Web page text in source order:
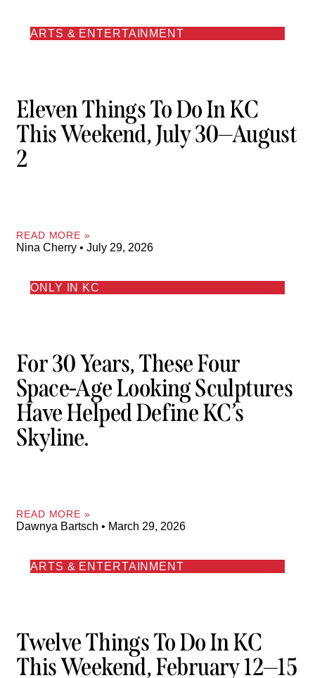
ARTS & ENTERTAINMENT
Eleven Things To Do In KC
This Weekend, July 30—August
2
READ MORE »
Nina Cherry July 29, 2026
ONLY IN KC
For 30 Years, These Four
Space-Age Looking Sculptures
Have Helped Define KC’s
Skyline.
READ MORE »
Dawnya Bartsch March 29, 2026
ARTS & ENTERTAINMENT
Twelve Things To Do In KC
This Weekend, February 12—15